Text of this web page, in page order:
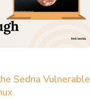
Sedna Vulnerable